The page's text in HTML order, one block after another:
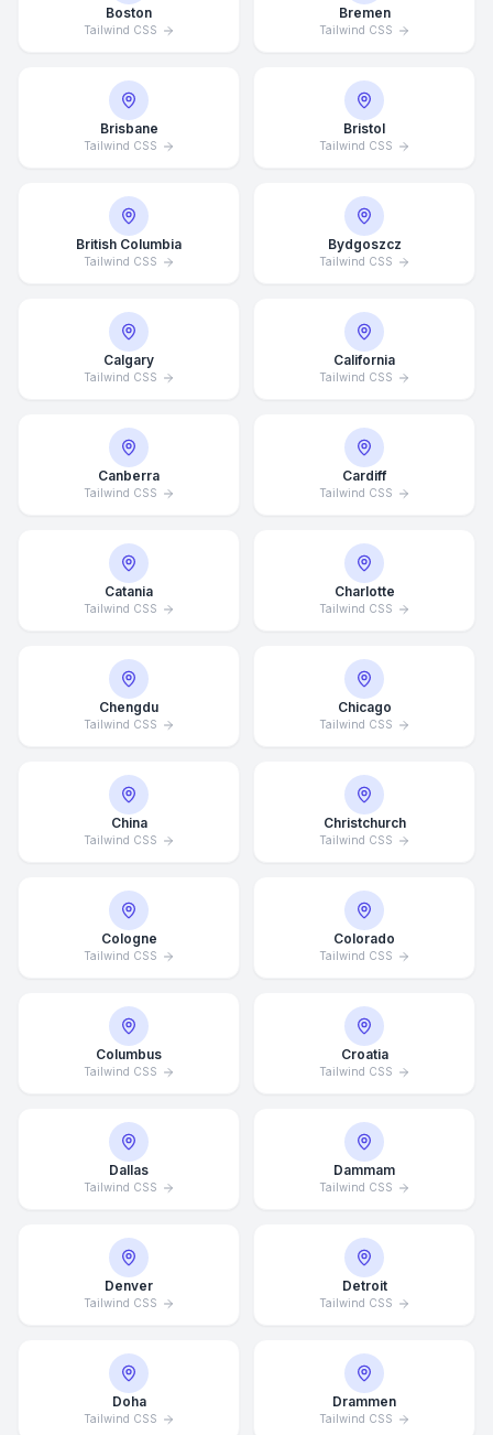
Boston
Tailwind CSS
Bremen
Tailwind CSS
Brisbane
Tailwind CSS
Bristol
Tailwind CSS
British Columbia
Tailwind CSS
Bydgoszcz
Tailwind CSS
Calgary
Tailwind CSS
California
Tailwind CSS
Canberra
Tailwind CSS
Cardiff
Tailwind CSS
Catania
Tailwind CSS
Charlotte
Tailwind CSS
Chengdu
Tailwind CSS
Chicago
Tailwind CSS
China
Tailwind CSS
Christchurch
Tailwind CSS
Cologne
Tailwind CSS
Colorado
Tailwind CSS
Columbus
Tailwind CSS
Croatia
Tailwind CSS
Dallas
Tailwind CSS
Dammam
Tailwind CSS
Denver
Tailwind CSS
Detroit
Tailwind CSS
Doha
Tailwind CSS
Drammen
Tailwind CSS